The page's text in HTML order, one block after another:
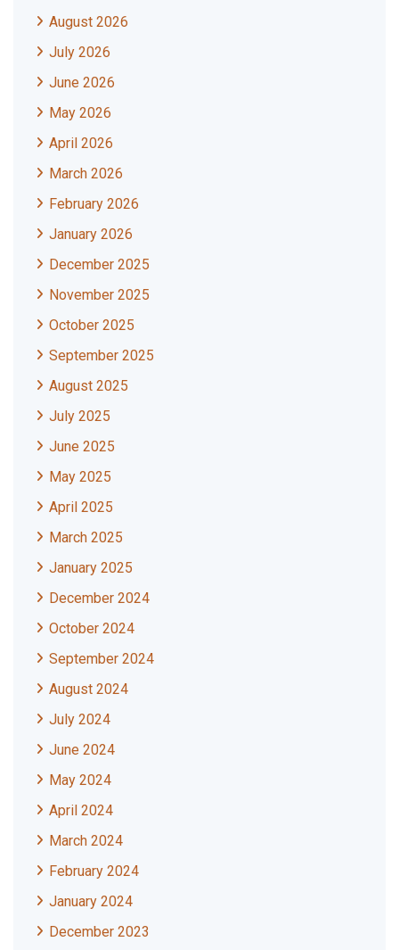
August 2026
July 2026
June 2026
May 2026
April 2026
March 2026
February 2026
January 2026
December 2025
November 2025
October 2025
September 2025
August 2025
July 2025
June 2025
May 2025
April 2025
March 2025
January 2025
December 2024
October 2024
September 2024
August 2024
July 2024
June 2024
May 2024
April 2024
March 2024
February 2024
January 2024
December 2023